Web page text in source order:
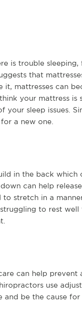
is trouble
that
it, mattresses can
your mattress is
your sleep issues.
a new one.
in the back which
can help
stretch in a
to rest
can help prevent
use
be the cause